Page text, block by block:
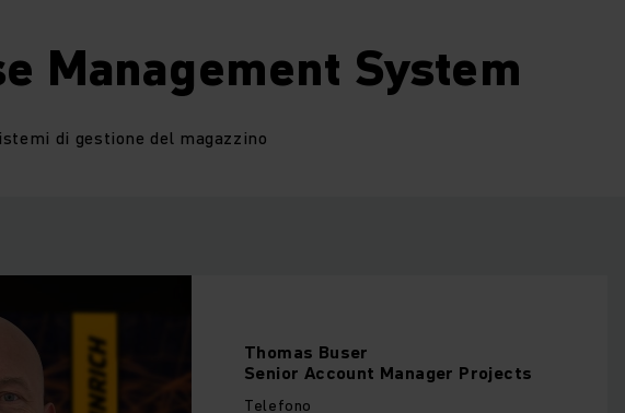
Management System
di gestione del magazzino
Thomas Buser
Senior Account Manager Projects
Telefono